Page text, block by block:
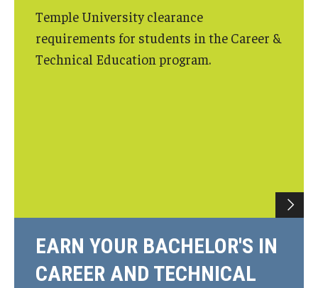
Temple University clearance
requirements for students in the Career &
Technical Education program.
EARN YOUR BACHELOR'S IN
CAREER AND TECHNICAL